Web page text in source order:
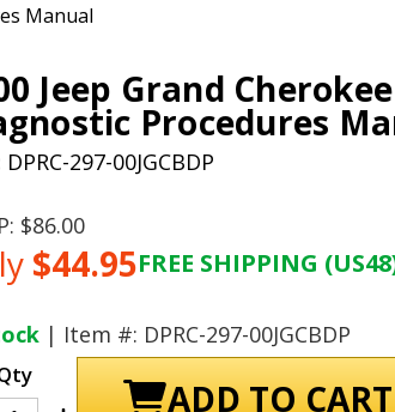
Manual
Jeep Grand
Procedures
DPRC-297-00JGCBDP
$86.00
$44.95FREE SHIPPING
| Item #: DPRC-297-00JGCBDP